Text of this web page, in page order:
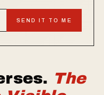
SEND IT TO ME
The